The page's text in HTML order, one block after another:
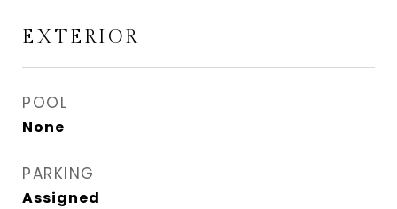
EXTERIOR
POOL
None
PARKING
Assigned